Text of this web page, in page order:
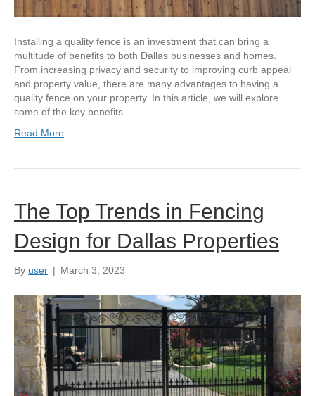
Installing a quality fence is an investment that can bring a
multitude of benefits to both Dallas businesses and homes.
From increasing privacy and security to improving curb appeal
and property value, there are many advantages to having a
quality fence on your property. In this article, we will explore
some of the key benefits…
Read More
The Top Trends in Fencing
Design for Dallas Properties
By user | March 3, 2023